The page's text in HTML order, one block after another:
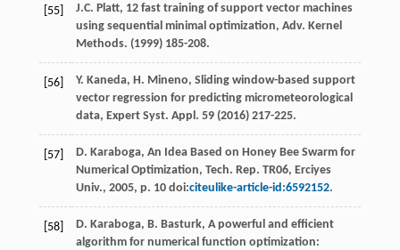
[55] J.C. Platt, 12 fast training of support vector machines
using sequential minimal optimization, Adv. Kernel
Methods. (1999) 185-208.
[56] Y. Kaneda, H. Mineno, Sliding window-based support
vector regression for predicting micrometeorological
data, Expert Syst. Appl . 59(2016) 217-225.
[57] D. Karaboga, An Idea Based on Honey Bee Swarm for
Numerical Optimization, Tech. Rep. TR06, Erciyes
Univ., 2005, p. 10 doi:citeulike-article-id:6592152.
[58] D. Karaboga, B. Basturk, A powerful and efficient
algorithm for numerical function optimization: